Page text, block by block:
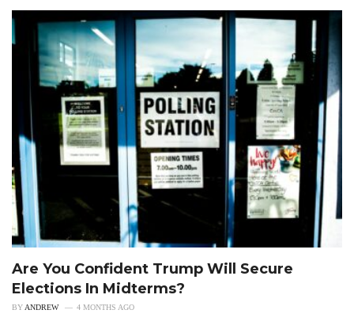
Are You Confident Trump Will Secure
Elections In Midterms?
BY ANDREW 4 MONTHS AGO